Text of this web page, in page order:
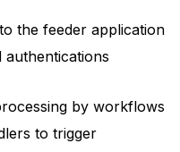
the feeder application
by workflows
to trigger